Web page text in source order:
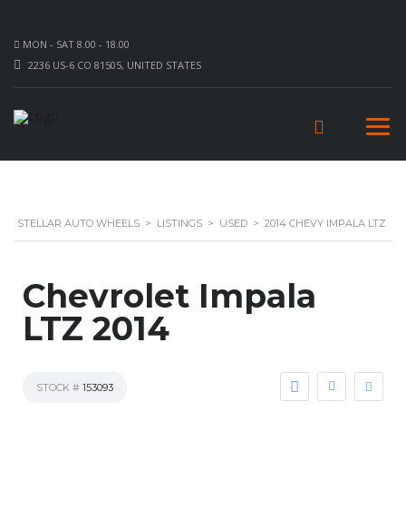
MON - SAT 8.00 - 18.00
2236 US-6 CO 81505, UNITED STATES
STELLAR AUTO WHEELS > LISTINGS > USED > 2014 CHEVY IMPALA LTZ
Chevrolet Impala
LTZ 2014
STOCK # 153093